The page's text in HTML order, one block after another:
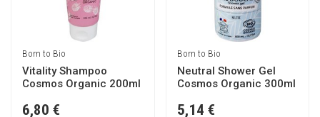
Born to Bio
Vitality Shampoo
Cosmos Organic 200ml
6,80 €
Born to Bio
Neutral Shower Gel
Cosmos Organic 300ml
5,14 €